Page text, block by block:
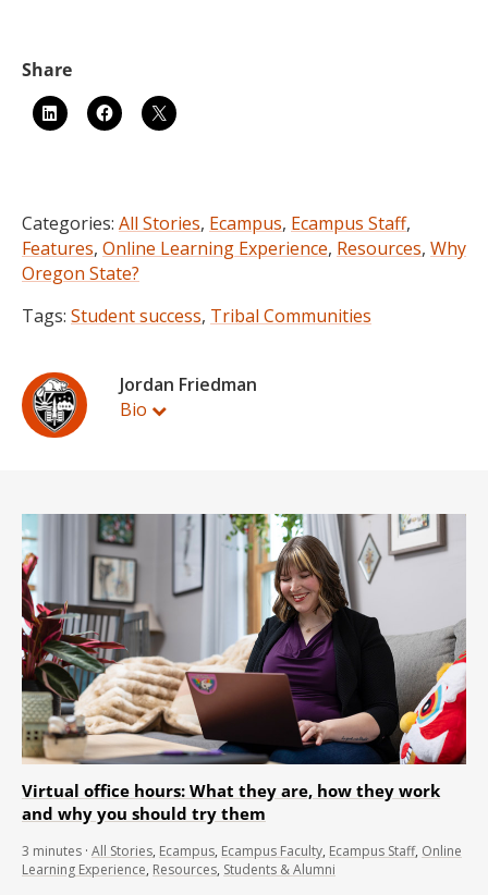
Categories: All Stories, Ecampus, Ecampus Staff,
Features, Online Learning Experience, Resources, Why
Oregon State?
Tags: Student success, Tribal Communities
Jordan Friedman
Bio
Virtual office hours: What they are, how they work
and why you should try them
3 minutes · All Stories, Ecampus, Ecampus Faculty, Ecampus Staff, Online
Learning Experience, Resources, Students & Alumni